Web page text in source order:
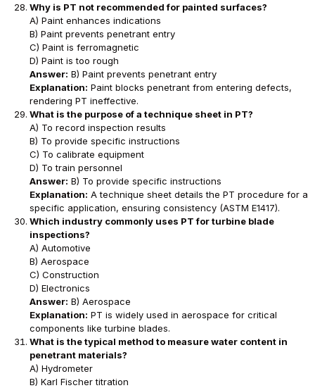
Why is PT not recommended for painted surfaces?
A) Paint enhances indications
B) Paint prevents penetrant entry
C) Paint is ferromagnetic
D) Paint is too rough
Answer: B) Paint prevents penetrant entry
Explanation: Paint blocks penetrant from entering defects,
rendering PT ineffective.
What is the purpose of a technique sheet in PT?
A) To record inspection results
B) To provide specific instructions
C) To calibrate equipment
D) To train personnel
Answer: B) To provide specific instructions
Explanation: A technique sheet details the PT procedure for a
specific application, ensuring consistency (ASTM E1417).
Which industry commonly uses PT for turbine blade
inspections?
A) Automotive
B) Aerospace
C) Construction
D) Electronics
Answer: B) Aerospace
Explanation: PT is widely used in aerospace for critical
components like turbine blades.
What is the typical method to measure water content in
penetrant materials?
A) Hydrometer
B) Karl Fischer titration